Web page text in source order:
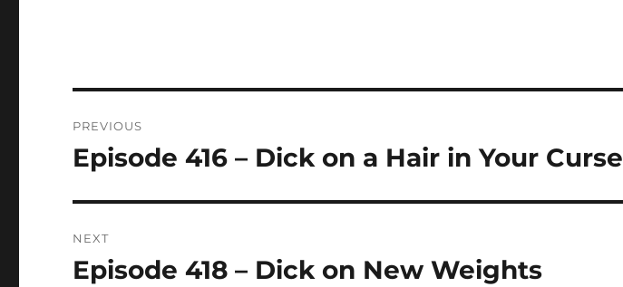
navigation
PREVIOUS
Previous
Episode 416 – Dick on a Hair in Your Curse
NEXT
Next
Episode 418 – Dick on New Weights